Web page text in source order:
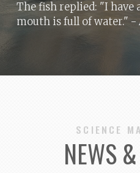
The fish replied: "I have
mouth is full of water." -
SCIENCE
NEWS